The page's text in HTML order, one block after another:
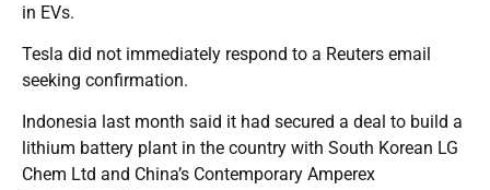
in EVs.
Tesla did not immediately respond to a Reuters email
seeking confirmation.
Indonesia last month said it had secured a deal to build a
lithium battery plant in the country with South Korean LG
Chem Ltd and China’s Contemporary Amperex